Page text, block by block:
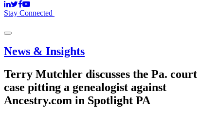
Stay Connected
News & Insights
Terry Mutchler discusses the Pa. court
case pitting a genealogist against
Ancestry.com in Spotlight PA